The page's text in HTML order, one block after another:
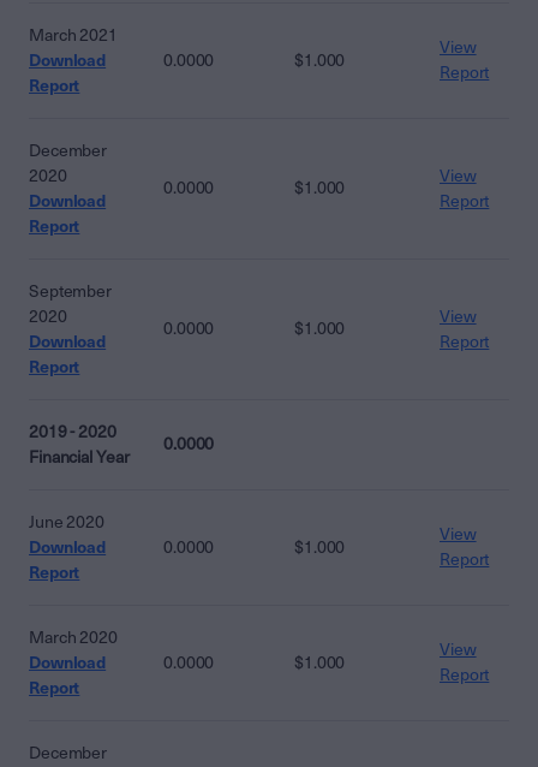
March 2021
Download
Report
0.0000 $1.000
View
Report
December
2020
Download
Report
0.0000 $1.000
View
Report
September
2020
Download
Report
0.0000 $1.000
View
Report
2019 - 2020
Financial Year
0.0000
June 2020
Download
Report
0.0000 $1.000
View
Report
March 2020
Download
Report
0.0000 $1.000
View
Report
December